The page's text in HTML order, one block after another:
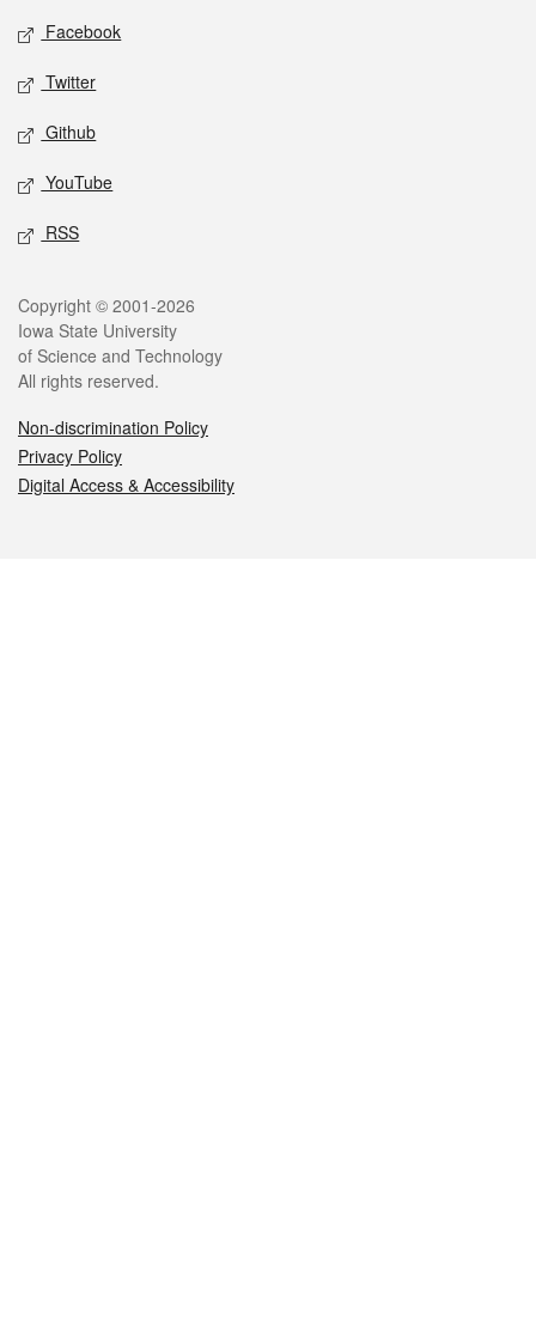
Social media
Facebook
Twitter
Github
YouTube
RSS
Legal
Copyright © 2001-2026
Iowa State University
of Science and Technology
All rights reserved.
Non-discrimination Policy
Privacy Policy
Digital Access & Accessibility